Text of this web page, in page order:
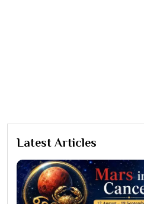
Latest Articles